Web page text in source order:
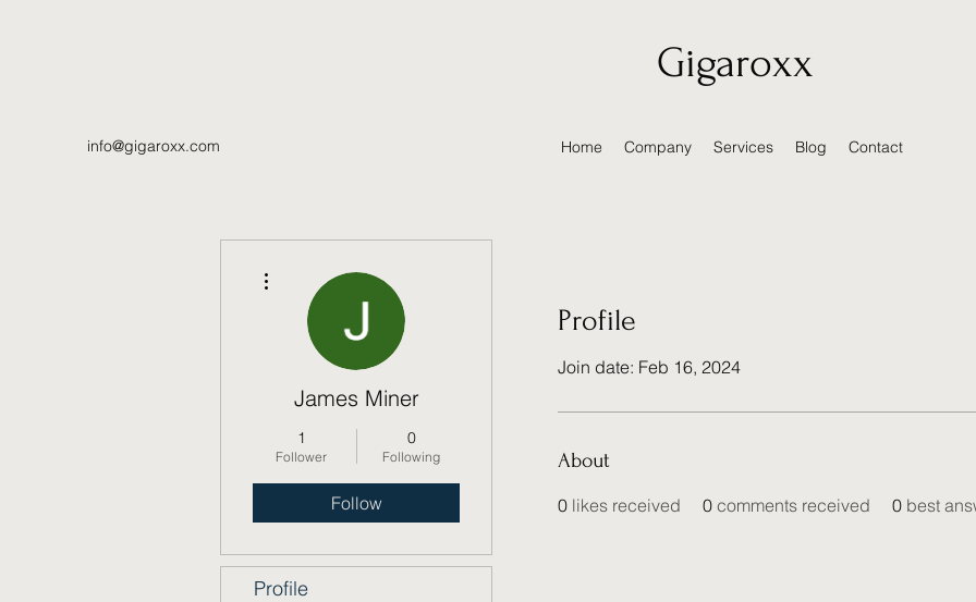
Gigaroxx
info@gigaroxx.com Home Company Services Blog Contact
Profile
Join date: Feb 16, 2024
About
0 likes received 0 comments received 0 best
James Miner
1
Follower
0
Following
Follow
Profile